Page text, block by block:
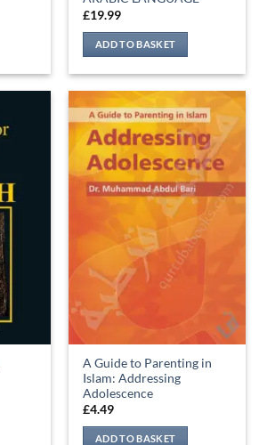
£19.99
ADD TO BASKET
A Guide to Parenting in
Islam: Addressing
Adolescence
£4.49
ADD TO BASKET